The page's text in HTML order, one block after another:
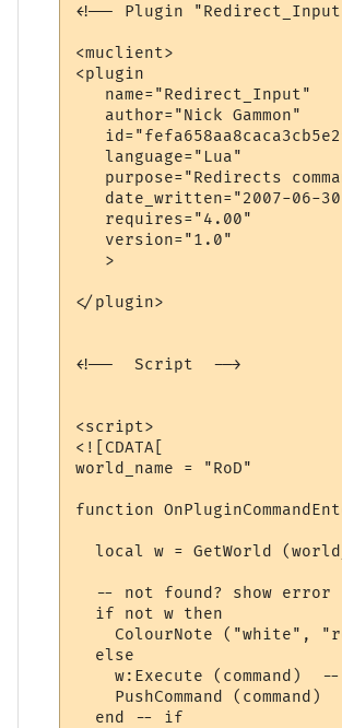
<!-- Plugin
<muclient>
<plugin
   name="Redirect_Input"
   author="Nick Gammon"
   language="Lua"
purpose="Redirects
date_written="2007-06-30
   requires="4.00"
   version="1.0"
   >
</plugin>
<!--  Script  -->
<script>
<![CDATA[
world_name = "RoD"
function
local w = GetWorld
  -- not found? show error
  if not w then
ColourNote ("white",
  else
w:Execute (command)
PushCommand (command)
  end -- if